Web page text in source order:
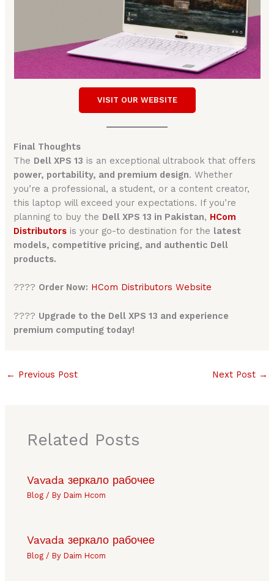
VISIT OUR WEBSITE
Final Thoughts
The Dell XPS 13 is an exceptional ultrabook that offers
power, portability, and premium design. Whether
you’re a professional, a student, or a content creator,
this laptop will exceed your expectations. If you’re
planning to buy the Dell XPS 13 in Pakistan, HCom
Distributors is your go-to destination for the latest
models, competitive pricing, and authentic Dell
products.
???? Order Now: HCom Distributors Website
???? Upgrade to the Dell XPS 13 and experience
premium computing today!
← Previous Post Next Post →
Related Posts
Vavada зеркало рабочее
Blog / ByDaim Hcom
Vavada зеркало рабочее
Blog / ByDaim Hcom